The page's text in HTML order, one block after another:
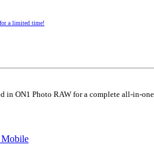
a limited time!
in ON1 Photo RAW for a complete all-in-